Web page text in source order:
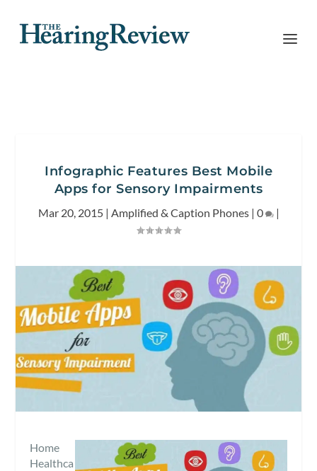
Infographic Features Best Mobile
Apps for Sensory Impairments
Mar 20, 2015| Amplified & Caption Phones| 0 |
Home
Healthca